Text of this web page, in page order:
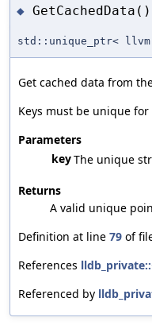
◆ GetCachedData()
std::unique_ptr<
Get cached data from
Keys must be unique
Parameters
keyThe unique
Returns
A valid unique
Definition at line 79 of
References
Referenced by